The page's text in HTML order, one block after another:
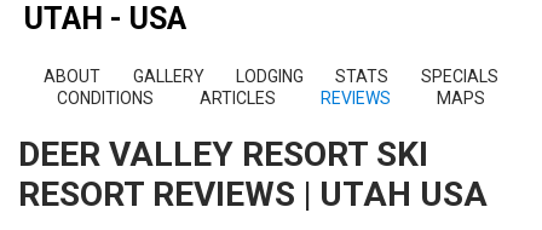
UTAH - USA
ABOUT GALLERY LODGING STATS
SPECIALS
CONDITIONS
ARTICLES REVIEWS MAPS
DEER VALLEY RESORT SKI
RESORT REVIEWS | UTAH USA